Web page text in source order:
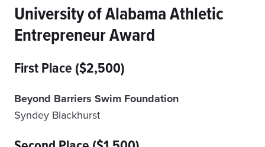
University of Alabama Athletic
Entrepreneur Award
First Place ($2,500)
Beyond Barriers Swim Foundation
Syndey Blackhurst